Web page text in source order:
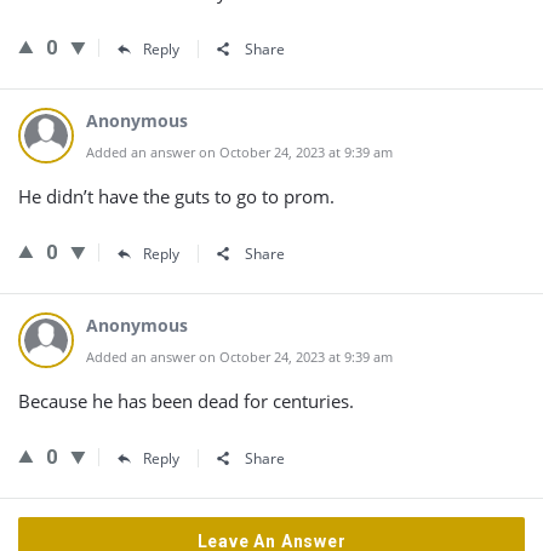
0 Reply Share
Anonymous
Added an answer on October 24, 2023 at 9:39 am
He didn’t have the guts to go to prom.
0 Reply Share
Anonymous
Added an answer on October 24, 2023 at 9:39 am
Because he has been dead for centuries.
0 Reply Share
Leave An Answer